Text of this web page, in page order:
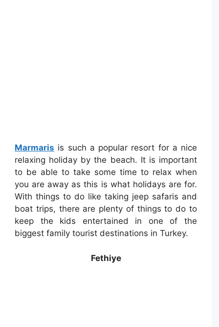
Marmaris is such a popular resort for a nice
relaxing holiday by the beach. It is important
to be able to take some time to relax when
you are away as this is what holidays are for.
With things to do like taking jeep safaris and
boat trips, there are plenty of things to do to
keep the kids entertained in one of the
biggest family tourist destinations in Turkey.
Fethiye